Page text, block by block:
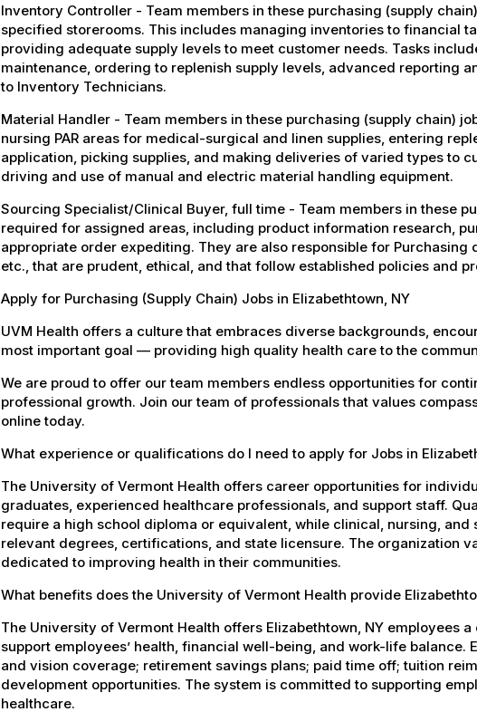
Inventory Controller - Team members in these purchasing (supply
specified storerooms. This includes managing inventories to financial
providing adequate supply levels to meet customer needs. Tasks
maintenance, ordering to replenish supply levels, advanced reporting
to Inventory Technicians.
Material Handler - Team members in these purchasing (supply chain)
nursing PAR areas for medical-surgical and linen supplies, entering
application, picking supplies, and making deliveries of varied types to
driving and use of manual and electric material handling equipment.
Sourcing Specialist/Clinical Buyer, full time - Team members in these
required for assigned areas, including product information research,
appropriate order expediting. They are also responsible for Purchasing
etc., that are prudent, ethical, and that follow established policies and
Apply for Purchasing (Supply Chain) Jobs in Elizabethtown, NY
UVM Health offers a culture that embraces diverse backgrounds,
most important goal — providing high quality health care to the
We are proud to offer our team members endless opportunities for
professional growth. Join our team of professionals that values
online today.
What experience or qualifications do I need to apply for Jobs in
The University of Vermont Health offers career opportunities for
graduates, experienced healthcare professionals, and support staff.
require a high school diploma or equivalent, while clinical, nursing,
relevant degrees, certifications, and state licensure. The organization
dedicated to improving health in their communities.
What benefits does the University of Vermont Health provide
The University of Vermont Health offers Elizabethtown, NY employees
support employees’ health, financial well-being, and work-life balance.
and vision coverage; retirement savings plans; paid time off; tuition
development opportunities. The system is committed to supporting
healthcare.